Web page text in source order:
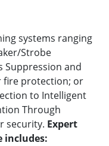
systems ranging
Strobe
Suppression and
fire protection; or
to Intelligent
Through
security. Expert
includes: